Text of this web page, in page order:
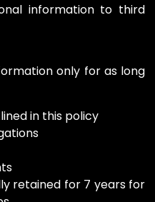
information to third
only for as long
in this policy
retained for 7 years for